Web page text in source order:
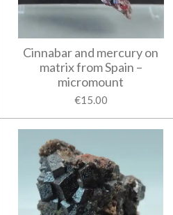
Cinnabar and mercury on
matrix from Spain –
micromount
€15.00